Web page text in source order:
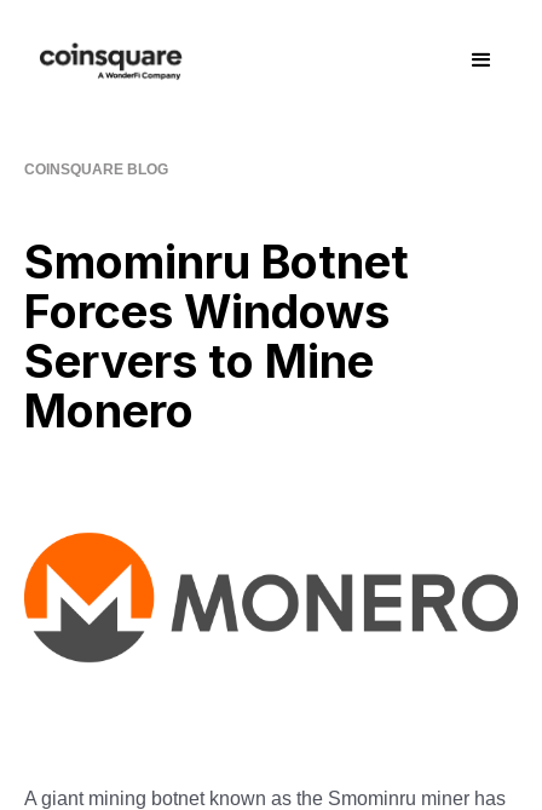
COINSQUARE BLOG
Smominru Botnet
Forces Windows
Servers to Mine
Monero
A giant mining botnet known as the Smominru miner has